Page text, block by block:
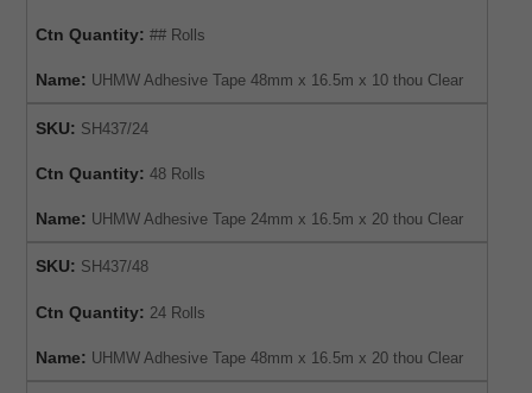
Ctn Quantity: ## Rolls
Name: UHMW Adhesive Tape 48mm x 16.5m x 10 thou Clear
SKU: SH437/24
Ctn Quantity: 48 Rolls
Name: UHMW Adhesive Tape 24mm x 16.5m x 20 thou Clear
SKU: SH437/48
Ctn Quantity: 24 Rolls
Name: UHMW Adhesive Tape 48mm x 16.5m x 20 thou Clear